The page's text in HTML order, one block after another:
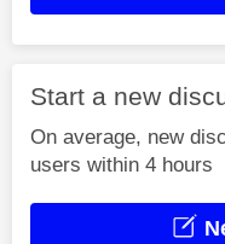
Start a new
On average, new
users within 4 hours